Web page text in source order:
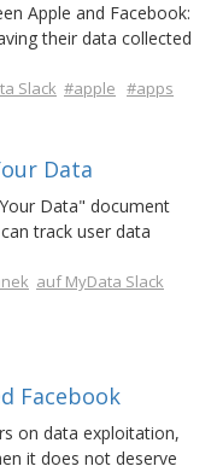
Apple and Facebook:
their data collected
Slack #apple #apps
Data
Data" document
track user data
auf MyData Slack
Facebook
on data exploitation,
it does not deserve